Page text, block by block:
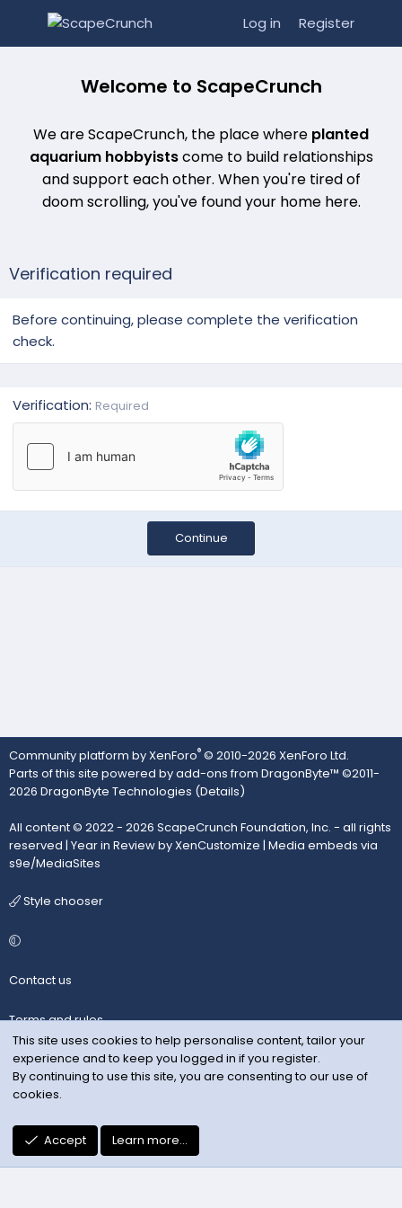
Log in Register
Welcome to ScapeCrunch
We are ScapeCrunch, the place where planted
aquarium hobbyistscome to build relationships
and support each other. When you're tired of
doom scrolling, you've found your home here.
Verification required
Before continuing, please complete the verification
check.
Verification Required
Continue
Community platform by XenForo® © 2010-2026 XenForo Ltd.
Parts of this site powered byadd-ons from DragonByte™ ©2011-
2026 DragonByte Technologies (Details)
All content © 2022 - 2026 ScapeCrunch Foundation, Inc. - all rights
reserved | Year in Review by XenCustomize | Media embeds via
s9e/MediaSites
Style chooser
Contact us
Terms and rules
Privacy policy
Help
R
S
S
This site uses cookies to help personalise content, tailor your
experience and to keep you logged in if you register.
By continuing to use this site, you are consenting to our use of
cookies.
Accept Learn more…